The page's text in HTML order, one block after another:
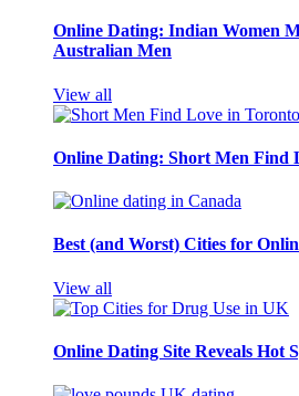
Online Dating: Indian Women
Australian Men
View all
Online Dating: Short Men Find
Best (and Worst) Cities for
View all
Online Dating Site Reveals Hot